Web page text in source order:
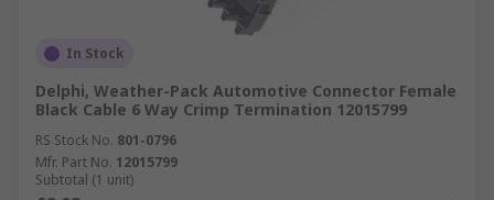
In Stock
Delphi, Weather-Pack Automotive Connector Female
Black Cable 6 Way Crimp Termination 12015799
RS Stock No. 801-0796
Mfr. Part No. 12015799
Subtotal (1 unit)